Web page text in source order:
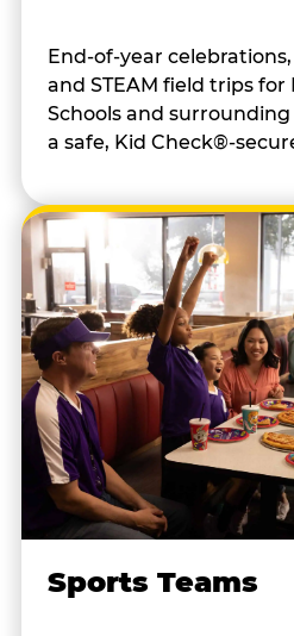
End-of-year
and STEAM field trips
Schools and
a safe, Kid Check®-
Sports Teams